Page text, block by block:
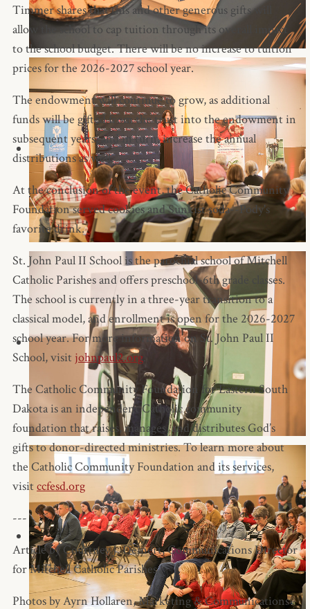
Timmer shares that this and other generous gifts will
allow the school to cap tuition through its overall impact
to the school budget. There will be no increase to tuition
prices for the 2026-2027 school year.
The endowment will continue to grow, as additional
funds will be gifted from the trust into the endowment in
subsequent years, and in turn, increase the annual
distributions as well.
At the conclusion of the event, the Catholic Community
Foundation served cookies and Sunkist soda--Pody's
favorite drink.
St. John Paul II School is the parochial school of Mitchell
Catholic Parishes and offers preschool-6th grade classes.
The school is currently in a three-year transition to a
classical model, and enrollment is open for the 2026-2027
school year. For more information on St. John Paul II
School, visit johnpaul2.org
The Catholic Community Foundation for Eastern South
Dakota is an independent Catholic community
foundation that raises, manages, and distributes God’s
gifts to donor-directed ministries. To learn more about
the Catholic Community Foundation and its services,
visitccfesd.org
---
Article by Courtney J. Deinert, Communications Director
for Mitchell Catholic Parishes
Photos by Ayrn Hollaren, Marketing & Communications